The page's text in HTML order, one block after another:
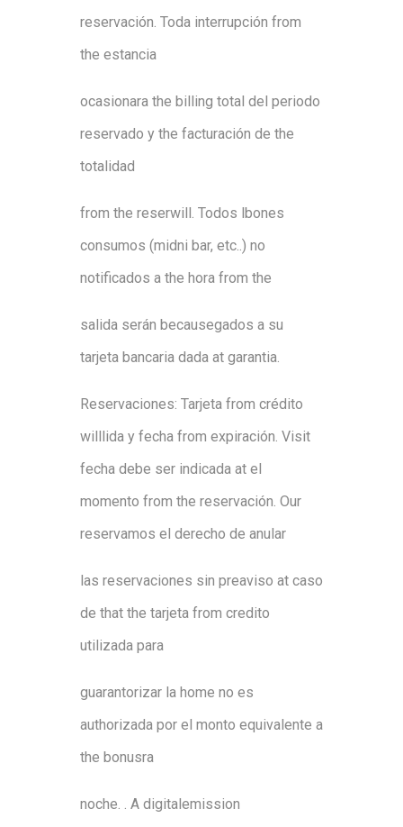
reservación. Toda interrupción from
the estancia
ocasionara the billing total del periodo
reservado y the facturación de the
totalidad
from the reserwill. Todos lbones
consumos (midni bar, etc..) no
notifcados a the hora from the
salida serán becausegados a su
tarjeta bancaria dada at garantia.
Reservaciones: Tarjeta from crédito
willlida y fecha from expiración. Visit
fecha debe ser indicada at el
momento from the reservación. Our
reservamos el derecho de anular
las reservaciones sin preaviso at caso
de that the tarjeta from credito
utilizada para
guarantorizar la home no es
authorizada por el monto equivalente a
the bonusra
noche. . A digitalemission